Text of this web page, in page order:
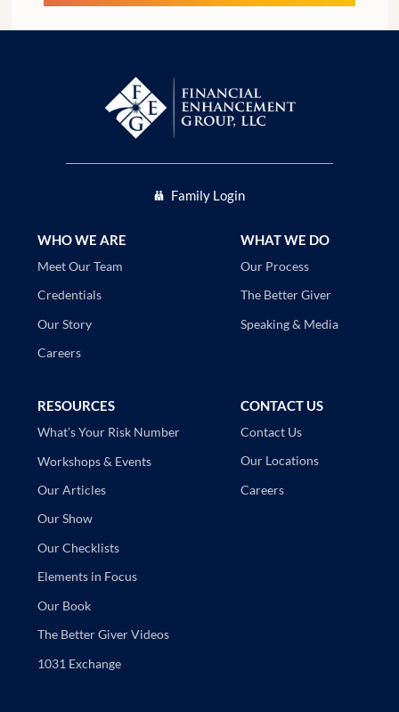
Family Login
WHO WE ARE
Meet Our Team
Credentials
Our Story
Careers
WHAT WE DO
Our Process
The Better Giver
Speaking & Media
RESOURCES
What’s Your Risk Number
Workshops & Events
Our Articles
Our Show
Our Checklists
Elements in Focus
Our Book
The Better Giver Videos
1031 Exchange
CONTACT US
Contact Us
Our Locations
Careers